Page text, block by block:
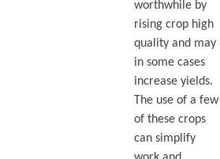
worthwhile by
rising crop high
quality and may
in some cases
increase yields.
The use of a few
of these crops
can simplify